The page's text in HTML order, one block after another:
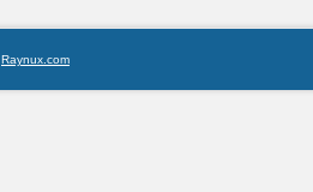
Raynux.com